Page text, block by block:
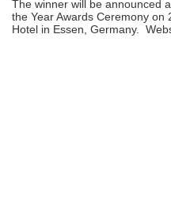
The winner will be announced
the Year Awards Ceremony on
Hotel in Essen, Germany.